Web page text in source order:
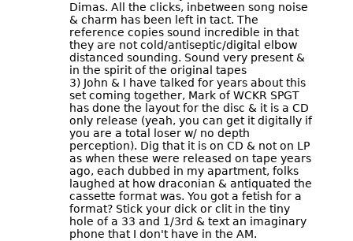
Dimas. All the clicks, inbetween song noise
& charm has been left in tact. The
reference copies sound incredible in that
they are not cold/antiseptic/digital elbow
distanced sounding. Sound very present &
in the spirit of the original tapes
3) John & I have talked for years about this
set coming together, Mark of WCKR SPGT
has done the layout for the disc & it is a CD
only release (yeah, you can get it digitally if
you are a total loser w/ no depth
perception). Dig that it is on CD & not on LP
as when these were released on tape years
ago, each dubbed in my apartment, folks
laughed at how draconian & antiquated the
cassette format was. You got a fetish for a
format? Stick your dick or clit in the tiny
hole of a 33 and 1/3rd & text an imaginary
phone that I don't have in the AM.